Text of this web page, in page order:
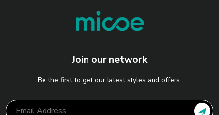
Join our network
Be the first to get our latest styles and offers.